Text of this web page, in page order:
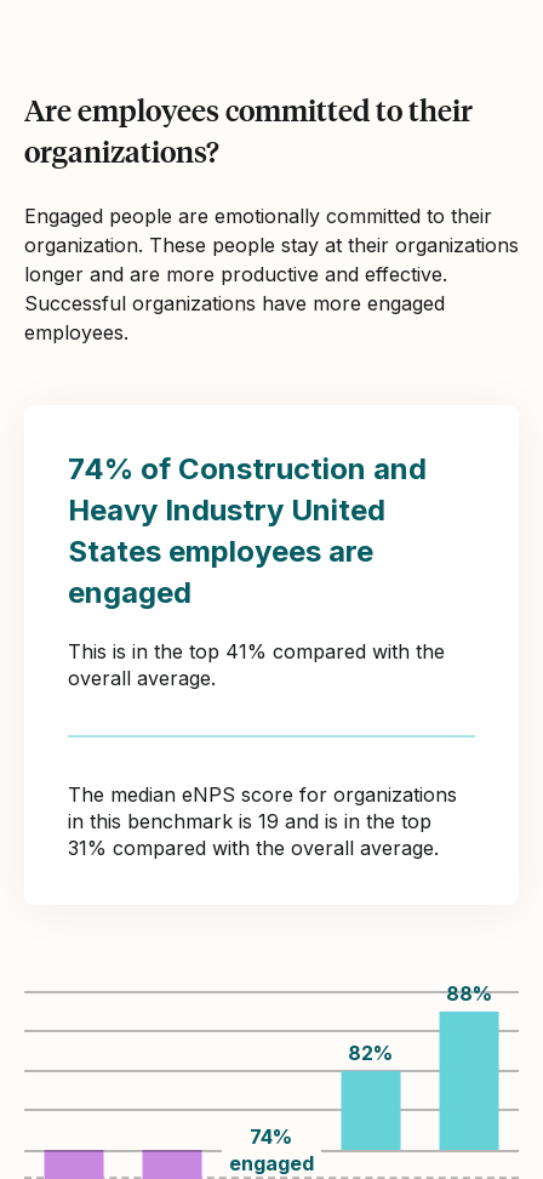
Are employees committed to their
organizations?
Engaged people are emotionally committed to their
organization. These people stay at their organizations
longer and are more productive and effective.
Successful organizations have more engaged
employees.
74% of Construction and
Heavy Industry United
States employees are
engaged
This is in the top 41% compared with the
overall average.
The median eNPS score for organizations
in this benchmark is 19 and is in the top
31% compared with the overall average.
74%
engaged
82%
88%